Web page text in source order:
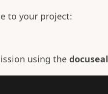
to your project:
using the docuseal